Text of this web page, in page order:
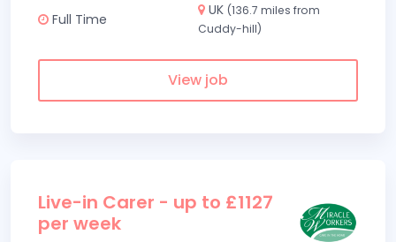
Full Time
UK (136.7 miles from
Cuddy-hill)
View job
Live-in Carer - up to £1127
per week